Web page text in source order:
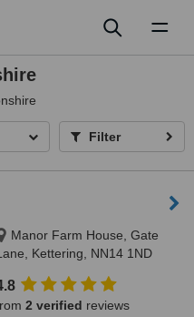
Filter
Manor Farm House, Gate
Kettering, NN14 1ND
2 verified reviews